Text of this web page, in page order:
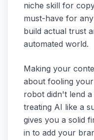
niche skill for
must-have for
build actual trust
automated world.
Making your
about fooling
robot didn't lend
treating AI like a
gives you a solid
in to add your